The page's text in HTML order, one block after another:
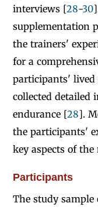
interviews [28-30
supplementation
the trainers'
for a
participants' lived
collected detailed
endurance [28].
the participants'
key aspects of
Participants
The study sample